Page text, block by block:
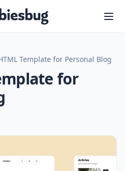
Freebiesbug
Template for Personal Blog
for